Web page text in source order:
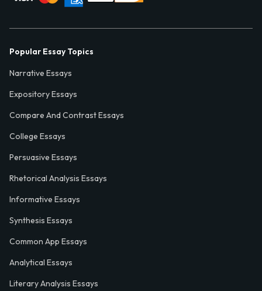
Popular Essay Topics
Narrative Essays
Expository Essays
Compare And Contrast Essays
College Essays
Persuasive Essays
Rhetorical Analysis Essays
Informative Essays
Synthesis Essays
Common App Essays
Analytical Essays
Literary Analysis Essays